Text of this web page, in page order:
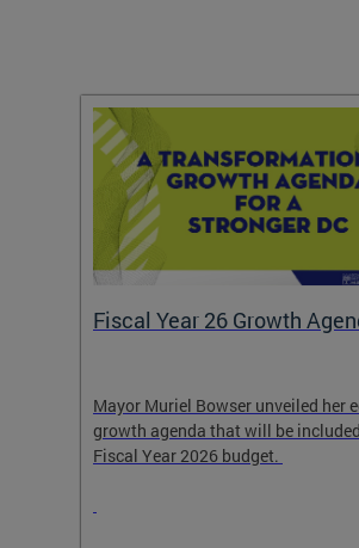
Fiscal Year 26 Growth
Mayor Muriel Bowser unveiled her
growth agenda that will be
Fiscal Year 2026 budget.